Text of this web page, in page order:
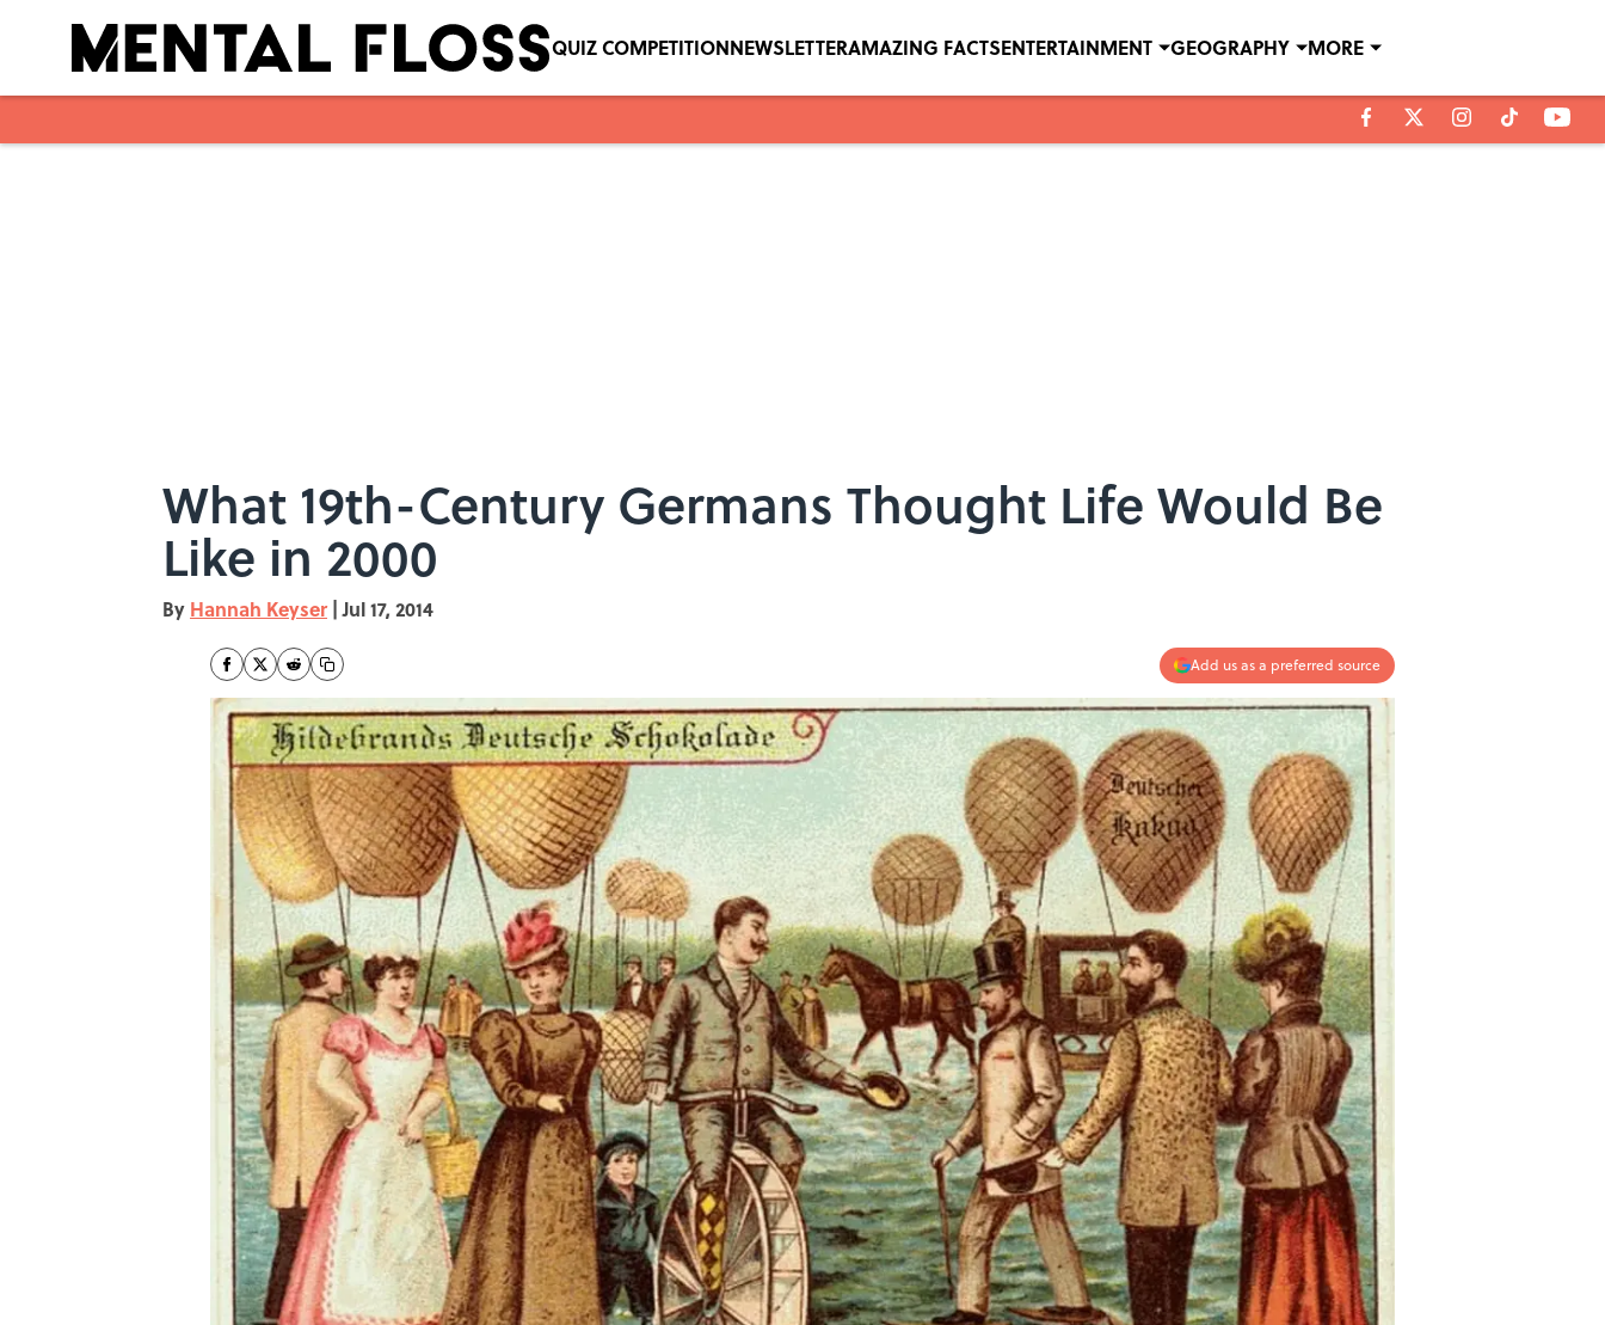
QUIZ COMPETITIONNEWSLETTERAMAZING FACTSENTERTAINMENT GEOGRAPHY MORE
What 19th-Century Germans Thought Life Would Be
Like in 2000
By Hannah Keyser | Jul 17, 2014
Add us as a preferred source